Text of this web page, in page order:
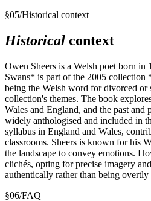
§05/Historical context
Historical context
Owen Sheers is a Welsh poet born
Swans* is part of the 2005
being the Welsh word for divorced or
collection's themes. The book
Wales and England, and the past
widely anthologised and included in
syllabus in England and Wales,
classrooms. Sheers is known for his
the landscape to convey emotions.
clichés, opting for precise imagery
authentically rather than being overtly
§06/FAQ